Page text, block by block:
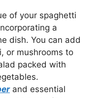
of your spaghetti
a
dish. You can add
or mushrooms to
packed with
and essential